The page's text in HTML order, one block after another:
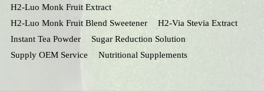
H2-Luo Monk Fruit Extract
H2-Luo Monk Fruit Blend Sweetener
H2-Via Stevia Extract
Instant Tea Powder
Sugar Reduction Solution
Supply OEM Service
Nutritional Supplements